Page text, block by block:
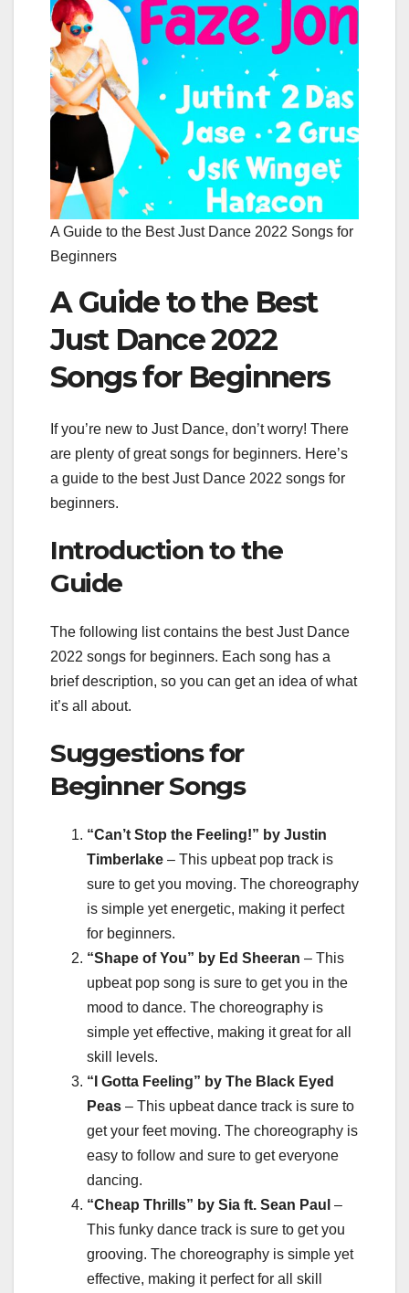
A Guide to the Best Just Dance 2022 Songs for
Beginners
A Guide to the Best
Just Dance 2022
Songs for Beginners
If you’re new to Just Dance, don’t worry! There
are plenty of great songs for beginners. Here’s
a guide to the best Just Dance 2022 songs for
beginners.
Introduction to the
Guide
The following list contains the best Just Dance
2022 songs for beginners. Each song has a
brief description, so you can get an idea of what
it’s all about.
Suggestions for
Beginner Songs
“Can’t Stop the Feeling!” by Justin
Timberlake – This upbeat pop track is
sure to get you moving. The choreography
is simple yet energetic, making it perfect
for beginners.
“Shape of You” by Ed Sheeran – This
upbeat pop song is sure to get you in the
mood to dance. The choreography is
simple yet effective, making it great for all
skill levels.
“I Gotta Feeling” by The Black Eyed
Peas – This upbeat dance track is sure to
get your feet moving. The choreography is
easy to follow and sure to get everyone
dancing.
“Cheap Thrills” by Sia ft. Sean Paul –
This funky dance track is sure to get you
grooving. The choreography is simple yet
effective, making it perfect for all skill